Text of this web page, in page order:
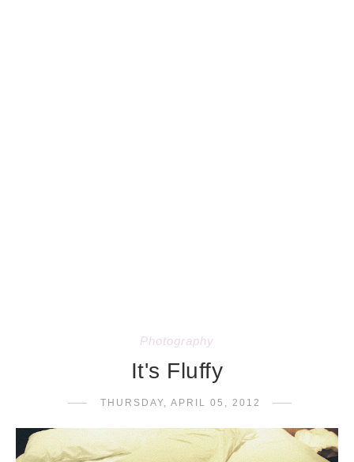
Photography
It's Fluffy
THURSDAY, APRIL 05, 2012